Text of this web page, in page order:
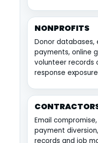
NONPROFITS
Donor databases,
payments, online
volunteer records
response
Email
payment
records and job